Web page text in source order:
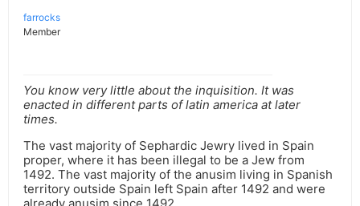
farrocks
Member
You know very little about the inquisition. It was
enacted in different parts of latin america at later
times.
The vast majority of Sephardic Jewry lived in Spain
proper, where it has been illegal to be a Jew from
1492. The vast majority of the anusim living in Spanish
territory outside Spain left Spain after 1492 and were